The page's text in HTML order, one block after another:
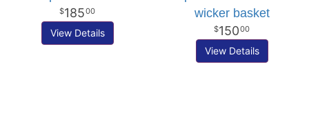
18500
View Details
wicker basket
15000
View Details